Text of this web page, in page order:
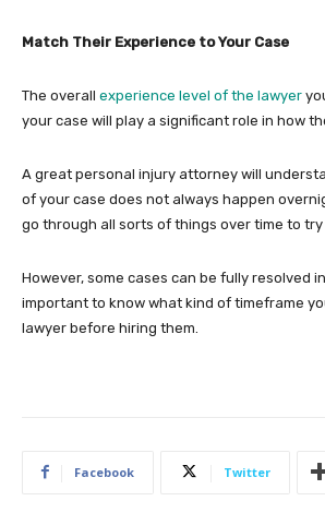
Match Their Experience to Your Case
The overall experience level of the lawyer
your case will play a significant role in how
A great personal injury attorney will
of your case does not always happen
go through all sorts of things over time to try
However, some cases can be fully resolved
important to know what kind of timeframe
lawyer before hiring them.
Facebook Twitter